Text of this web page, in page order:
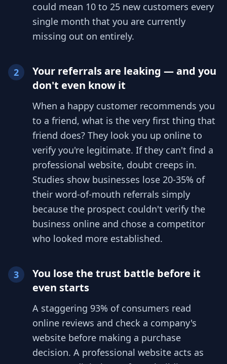
could mean 10 to 25 new customers every
single month that you are currently
missing out on entirely.
2
Your referrals are leaking — and you
don't even know it
When a happy customer recommends you
to a friend, what is the very first thing that
friend does? They look you up online to
verify you're legitimate. If they can't find a
professional website, doubt creeps in.
Studies show businesses lose 20-35% of
their word-of-mouth referrals simply
because the prospect couldn't verify the
business online and chose a competitor
who looked more established.
3
You lose the trust battle before it
even starts
A staggering 93% of consumers read
online reviews and check a company's
website before making a purchase
decision. A professional website acts as